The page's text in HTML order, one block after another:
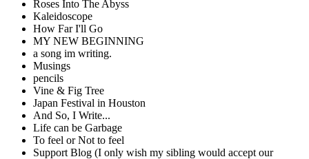
Roses Into The Abyss
Kaleidoscope
How Far I'll Go
MY NEW BEGINNING
a song im writing.
Musings
pencils
Vine & Fig Tree
Japan Festival in Houston
And So, I Write...
Life can be Garbage
To feel or Not to feel
Support Blog (I only wish my sibling would accept our